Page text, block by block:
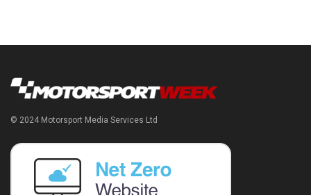
© 2024 Motorsport Media Services Ltd